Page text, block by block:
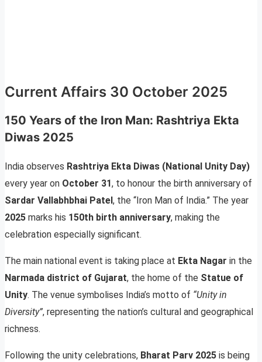
Current Affairs 30 October 2025
150 Years of the Iron Man: Rashtriya Ekta
Diwas 2025
India observes Rashtriya Ekta Diwas (National Unity Day)
every year on October 31, to honour the birth anniversary of
Sardar Vallabhbhai Patel , the “Iron Man of India.” The year
2025 marks his 150th birth anniversary, making the
celebration especially significant.
The main national event is taking place at Ekta Nagar in the
Narmada district of Gujarat, the home of the Statue of
Unity. The venue symbolises India’s motto of “Unity in
Diversity”, representing the nation’s cultural and geographical
richness.
Following the unity celebrations, Bharat Parv 2025 is being